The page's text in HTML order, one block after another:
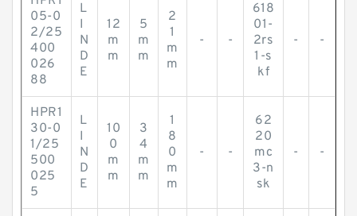
05-0
2/25
400
026
88
L
I
N
D
E
12
m
m
5
m
m
2
1
m
m
- -
618
01-
2rs
1-s
kf
- -
HPR1
30-0
1/25
500
025
5
L
I
N
D
E
10
0
m
m
3
4
m
m
1
8
0
m
m
- -
62
20
mc
3-n
sk
- -